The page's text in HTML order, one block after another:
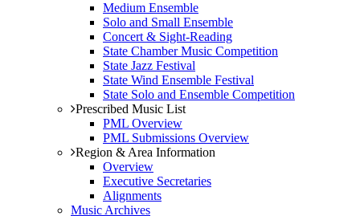
Medium Ensemble
Solo and Small Ensemble
Concert & Sight-Reading
State Chamber Music Competition
State Jazz Festival
State Wind Ensemble Festival
State Solo and Ensemble Competition
Prescribed Music List
PML Overview
PML Submissions Overview
Region & Area Information
Overview
Executive Secretaries
Alignments
Music Archives